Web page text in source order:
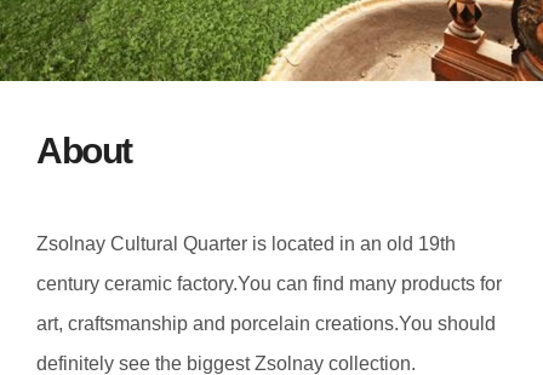
About
Zsolnay Cultural Quarter is located in an old 19th
century ceramic factory.You can find many products for
art, craftsmanship and porcelain creations.You should
definitely see the biggest Zsolnay collection.